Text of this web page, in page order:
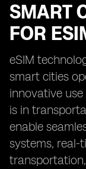
SMART
FOR
eSIM
smart cities
innovative
is in
enable
systems, real-